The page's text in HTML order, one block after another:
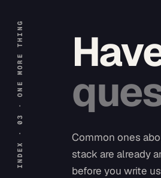
INDEX · 03 · ONE MORE THING
Common ones
stack are already
before you write